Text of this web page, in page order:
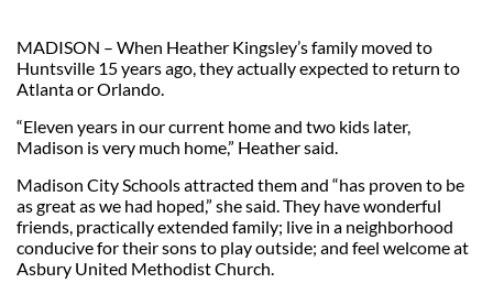
MADISON – When Heather Kingsley’s family moved to
Huntsville 15 years ago, they actually expected to return to
Atlanta or Orlando.
“Eleven years in our current home and two kids later,
Madison is very much home,” Heather said.
Madison City Schools attracted them and “has proven to be
as great as we had hoped,” she said. They have wonderful
friends, practically extended family; live in a neighborhood
conducive for their sons to play outside; and feel welcome at
Asbury United Methodist Church.